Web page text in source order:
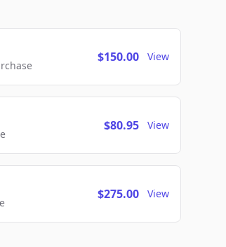
$150.00 View
$80.95 View
$275.00 View